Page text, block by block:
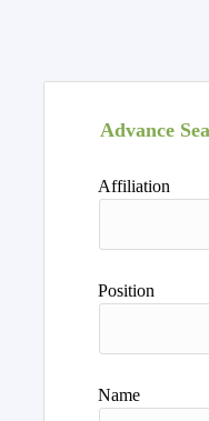
Advance
Affiliation
Position
Name